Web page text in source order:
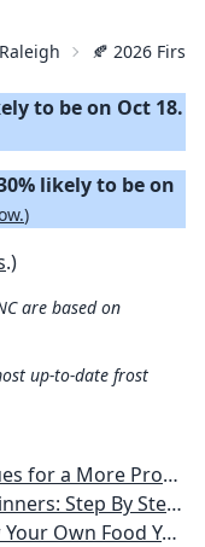
Raleigh 🍂 2026 First
to be on Oct 18.
likely to be on
)
.)
are based on
up-to-date frost
Pest-Free Vegetable Garden
Plants, Flowers Plans & Ideas for Extending the Growing Season
Vegetables, Herbs, DIY Projects, Composting, Lights, & More